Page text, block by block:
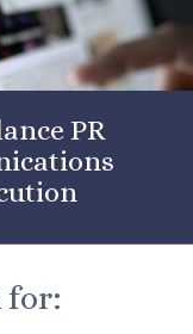
PR
for: